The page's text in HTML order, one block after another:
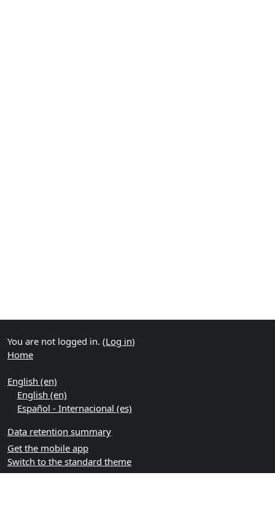
You are not logged in. (Log in)
Home
English ‎(en)‎
English ‎(en)‎
Español - Internacional ‎(es)‎
Data retention summary
Get the mobile app
Switch to the standard theme